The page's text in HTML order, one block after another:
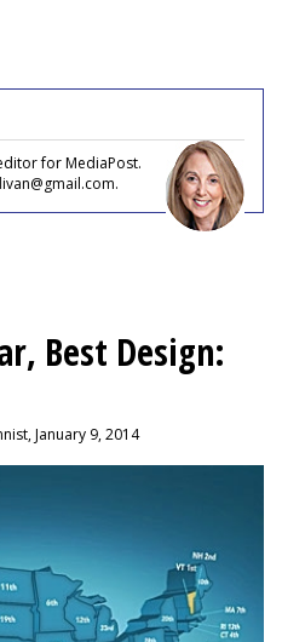
for MediaPost.
Best Design:
January 9, 2014